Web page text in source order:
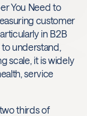
You Need to
customer
in B2B
to understand,
scale, it is widely
service
thirds of